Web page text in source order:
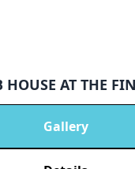
HOUSE AT THE
Gallery